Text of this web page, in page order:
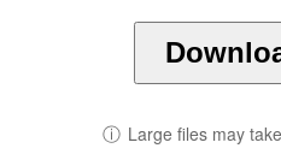
ⓘ Large files may